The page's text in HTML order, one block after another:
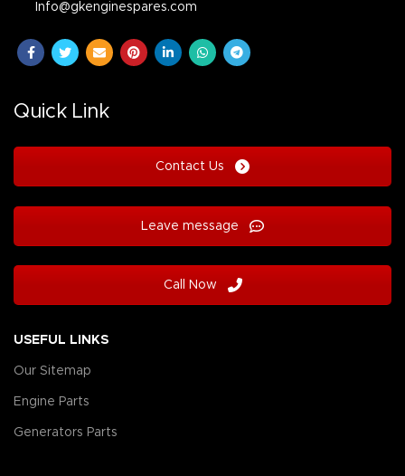
Info@gkenginespares.com
Quick Link
Contact Us
Leave message
Call Now
USEFUL LINKS
Our Sitemap
Engine Parts
Generators Parts